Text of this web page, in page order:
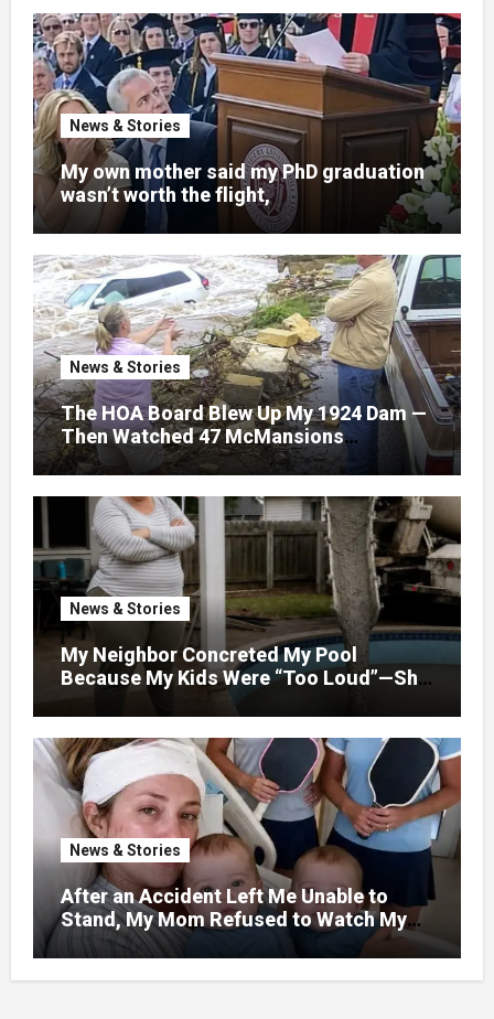
News & Stories
My own mother said my PhD graduation
wasn’t worth the flight,
News & Stories
The HOA Board Blew Up My 1924 Dam —
Then Watched 47 McMansions
Disappear Under Spring Floodwater
News & Stories
My Neighbor Concreted My Pool
Because My Kids Were “Too Loud”—She
News & Stories
After an Accident Left Me Unable to
Stand, My Mom Refused to Watch My
One-Year-Old Twins Because She Had